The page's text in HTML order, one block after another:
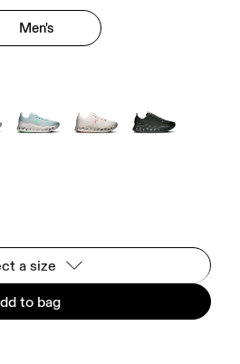
Men's
a size
to bag